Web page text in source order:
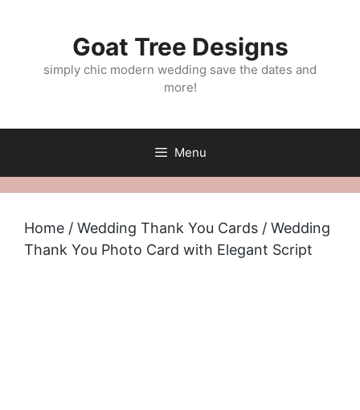
Goat Tree Designs
simply chic modern wedding save the dates and
more!
Menu
Home / Wedding Thank You Cards / Wedding
Thank You Photo Card with Elegant Script